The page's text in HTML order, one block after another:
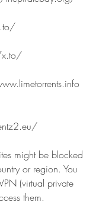
might be blocked
or region. You
(virtual private
them.